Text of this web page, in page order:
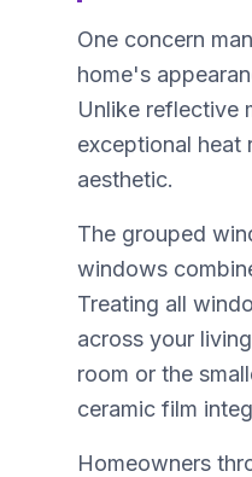
One concern
home's
Unlike reflective
exceptional heat
aesthetic.
The grouped
windows
Treating all
across your
room or the
ceramic film
Homeowners